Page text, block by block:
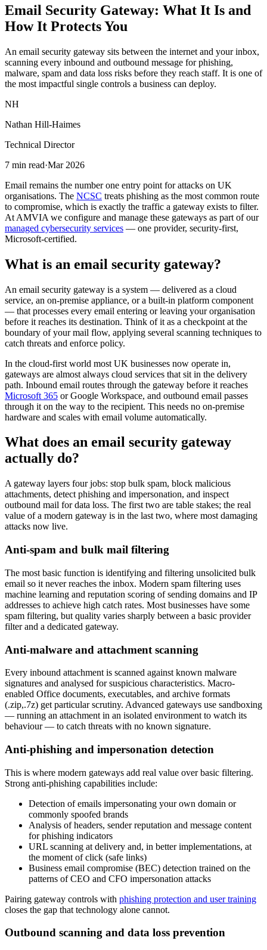
Email Security Gateway: What It Is and
How It Protects You
An email security gateway sits between the internet and your inbox,
scanning every inbound and outbound message for phishing,
malware, spam and data loss risks before they reach staff. It is one of
the most impactful single controls a business can deploy.
NH
Nathan Hill-Haimes
Technical Director
7 min read·Mar 2026
Email remains the number one entry point for attacks on UK
organisations. The NCSC treats phishing as the most common route
to compromise, which is exactly the traffic a gateway exists to filter.
At AMVIA we configure and manage these gateways as part of our
managed cybersecurity services — one provider, security-first,
Microsoft-certified.
What is an email security gateway?
An email security gateway is a system — delivered as a cloud
service, an on-premise appliance, or a built-in platform component
— that processes every email entering or leaving your organisation
before it reaches its destination. Think of it as a checkpoint at the
boundary of your mail flow, applying several scanning techniques to
catch threats and enforce policy.
In the cloud-first world most UK businesses now operate in,
gateways are almost always cloud services that sit in the delivery
path. Inbound email routes through the gateway before it reaches
Microsoft 365 or Google Workspace, and outbound email passes
through it on the way to the recipient. This needs no on-premise
hardware and scales with email volume automatically.
What does an email security gateway
actually do?
A gateway layers four jobs: stop bulk spam, block malicious
attachments, detect phishing and impersonation, and inspect
outbound mail for data loss. The first two are table stakes; the real
value of a modern gateway is in the last two, where most damaging
attacks now live.
Anti-spam and bulk mail filtering
The most basic function is identifying and filtering unsolicited bulk
email so it never reaches the inbox. Modern spam filtering uses
machine learning and reputation scoring of sending domains and IP
addresses to achieve high catch rates. Most businesses have some
spam filtering, but quality varies sharply between a basic provider
filter and a dedicated gateway.
Anti-malware and attachment scanning
Every inbound attachment is scanned against known malware
signatures and analysed for suspicious characteristics. Macro-
enabled Office documents, executables, and archive formats
(.zip,.7z) get particular scrutiny. Advanced gateways use sandboxing
— running an attachment in an isolated environment to watch its
behaviour — to catch threats with no known signature.
Anti-phishing and impersonation detection
This is where modern gateways add real value over basic filtering.
Strong anti-phishing capabilities include:
Detection of emails impersonating your own domain or
commonly spoofed brands
Analysis of headers, sender reputation and message content
for phishing indicators
URL scanning at delivery and, in better implementations, at
the moment of click (safe links)
Business email compromise (BEC) detection trained on the
patterns of CEO and CFO impersonation attacks
Pairing gateway controls with phishing protection and user training
closes the gap that technology alone cannot.
Outbound scanning and data loss prevention